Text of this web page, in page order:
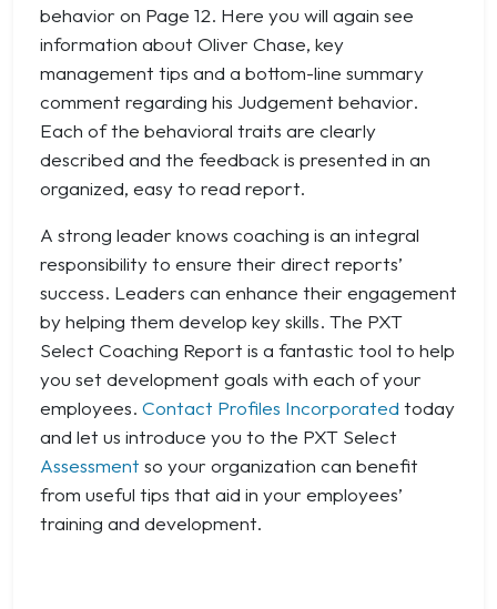
behavior on Page 12. Here you will again see
information about Oliver Chase, key
management tips and a bottom-line summary
comment regarding his Judgement behavior.
Each of the behavioral traits are clearly
described and the feedback is presented in an
organized, easy to read report.
A strong leader knows coaching is an integral
responsibility to ensure their direct reports’
success. Leaders can enhance their engagement
by helping them develop key skills. The PXT
Select Coaching Report is a fantastic tool to help
you set development goals with each of your
employees. Contact Profiles Incorporated today
and let us introduce you to the PXT Select
Assessment so your organization can benefit
from useful tips that aid in your employees’
training and development.